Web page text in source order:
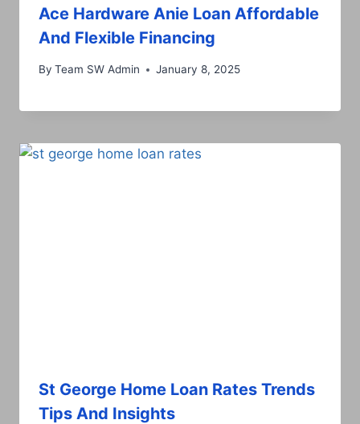
Ace Hardware Anie Loan Affordable
And Flexible Financing
By Team SW Admin January 8, 2025
St George Home Loan Rates Trends
Tips And Insights